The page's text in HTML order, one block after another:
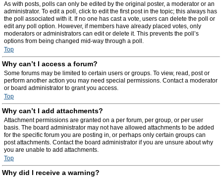
As with posts, polls can only be edited by the original poster, a moderator or an
administrator. To edit a poll, click to edit the first post in the topic; this always has
the poll associated with it. If no one has cast a vote, users can delete the poll or
edit any poll option. However, if members have already placed votes, only
moderators or administrators can edit or delete it. This prevents the poll’s
options from being changed mid-way through a poll.
Top
Why can’t I access a forum?
Some forums may be limited to certain users or groups. To view, read, post or
perform another action you may need special permissions. Contact a moderator
or board administrator to grant you access.
Top
Why can’t I add attachments?
Attachment permissions are granted on a per forum, per group, or per user
basis. The board administrator may not have allowed attachments to be added
for the specific forum you are posting in, or perhaps only certain groups can
post attachments. Contact the board administrator if you are unsure about why
you are unable to add attachments.
Top
Why did I receive a warning?